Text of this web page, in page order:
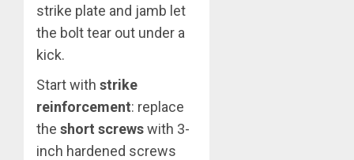
strike plate and jamb let
the bolt tear out under a
kick.
Start with strike
reinforcement: replace
the short screwswith 3-
inch hardened screws